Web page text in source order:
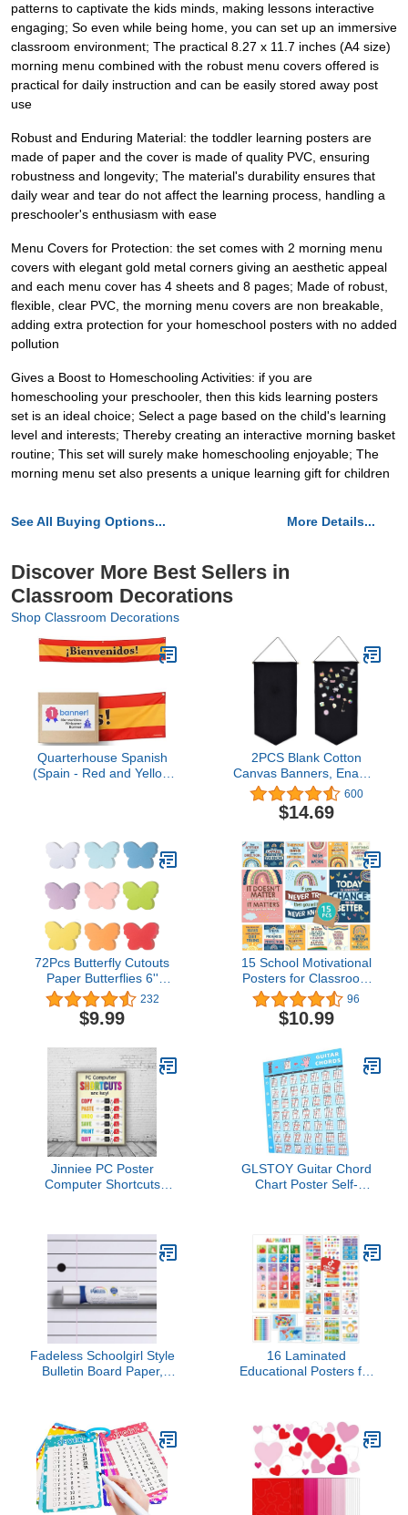
patterns to captivate the kids minds, making lessons interactive
engaging; So even while being home, you can set up an immersive
classroom environment; The practical 8.27 x 11.7 inches (A4 size)
morning menu combined with the robust menu covers offered is
practical for daily instruction and can be easily stored away post
use
Robust and Enduring Material: the toddler learning posters are
made of paper and the cover is made of quality PVC, ensuring
robustness and longevity; The material's durability ensures that
daily wear and tear do not affect the learning process, handling a
preschooler's enthusiasm with ease
Menu Covers for Protection: the set comes with 2 morning menu
covers with elegant gold metal corners giving an aesthetic appeal
and each menu cover has 4 sheets and 8 pages; Made of robust,
flexible, clear PVC, the morning menu covers are non breakable,
adding extra protection for your homeschool posters with no added
pollution
Gives a Boost to Homeschooling Activities: if you are
homeschooling your preschooler, then this kids learning posters
set is an ideal choice; Select a page based on the child's learning
level and interests; Thereby creating an interactive morning basket
routine; This set will surely make homeschooling enjoyable; The
morning menu set also presents a unique learning gift for children
See All Buying Options... More Details...
Discover More Best Sellers in
Classroom Decorations
Shop Classroom Decorations
Quarterhouse Spanish
(Spain - Red and Yellow
Events - Polyester, 60 x
10 Inches
2PCS Blank Cotton
Canvas Banners, Enamel
Pin Wall Display Banner
for Enamel Lapel Badge
Collection (A)
600
$14.69
72Pcs Butterfly Cutouts
Paper Butterflies 6''
Assorted Color Spring
Butterfly Cutout
Classroom Decoration
Shape for DIY Kids Craft
Projects Spring Summer
Theme School Party
232
$9.99
15 School Motivational
Posters for Classroom
High School - 11x14in
Boho Classroom
Decorations for
Classroom Posters,
Classroom Boho
Classroom Decor, Boho
Rainbow Classroom
Decor
96
$10.99
Jinniee PC Poster
Computer Shortcuts
Computer Lab Wall Art
For Kids Class, Digital
Keyboarding Posters
GLSTOY Guitar Chord
Chart Poster Self-
Durable Design for Home
Office Use
Fadeless Schoolgirl Style
Bulletin Board Paper,
16 Laminated
Educational Posters for
- Includes Alphabet ABC,
Numbers 1-100, Shapes,
Colors, World & USA
Map (17x11", Ships Flat)